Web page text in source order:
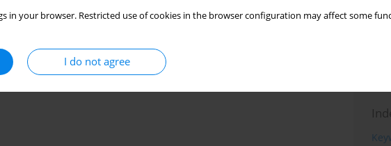
in your browser. Restricted use of cookies in the browser configuration may affect some
I do not agree
in